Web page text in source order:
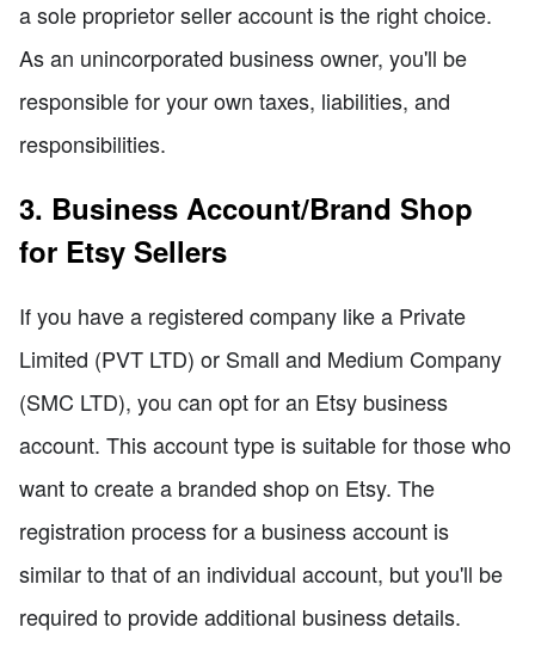
a sole proprietor seller account is the right choice.
As an unincorporated business owner, you'll be
responsible for your own taxes, liabilities, and
responsibilities.
3. Business Account/Brand Shop
for Etsy Sellers
If you have a registered company like a Private
Limited (PVT LTD) or Small and Medium Company
(SMC LTD), you can opt for an Etsy business
account. This account type is suitable for those who
want to create a branded shop on Etsy. The
registration process for a business account is
similar to that of an individual account, but you'll be
required to provide additional business details.